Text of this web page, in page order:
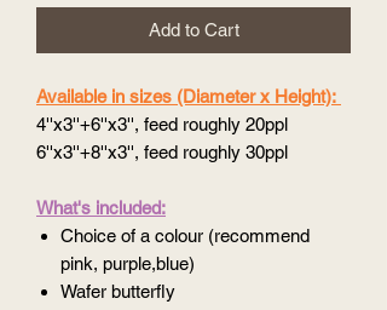
Add to Cart
Available in sizes (Diameter x Height):
4''x3''+6''x3'', feed roughly 20ppl
6''x3''+8''x3'', feed roughly 30ppl
What's included:
Choice of a colour (recommend
pink, purple,blue)
Wafer butterfly